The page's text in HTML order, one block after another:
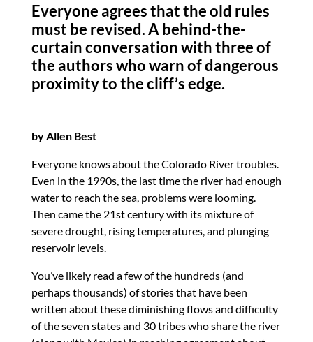
k
e
dI
n
e
b
o
o
es
k
y
d
di
t
to
d
o
n
ail ar
Everyone agrees that the old rules
must be revised. A behind-the-
curtain conversation with three of
the authors who warn of dangerous
proximity to the cliff’s edge.
by Allen Best
Everyone knows about the Colorado River troubles.
Even in the 1990s, the last time the river had enough
water to reach the sea, problems were looming.
Then came the 21st century with its mixture of
severe drought, rising temperatures, and plunging
reservoir levels.
You’ve likely read a few of the hundreds (and
perhaps thousands) of stories that have been
written about these diminishing flows and difficulty
of the seven states and 30 tribes who share the river